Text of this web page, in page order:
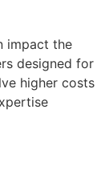
impact the
designed for
higher costs